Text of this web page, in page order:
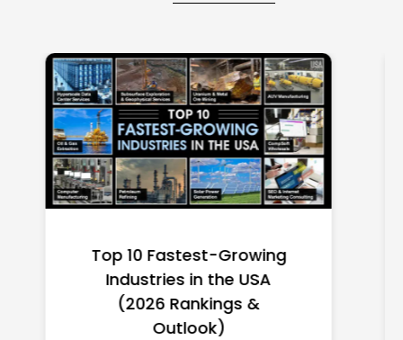
Top 10 Richest Self-Made
Women in America
(2026): Full Ranking & Net
Worth